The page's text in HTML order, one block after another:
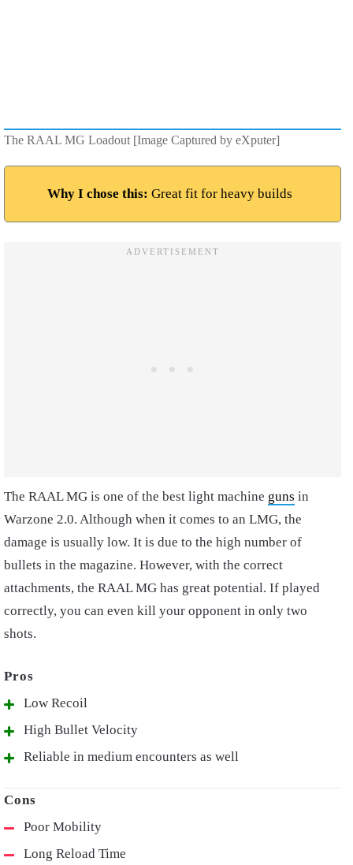
The RAAL MG Loadout [Image Captured by eXputer]
Why I chose this: Great fit for heavy builds
The RAAL MG is one of the best light machine guns in
Warzone 2.0. Although when it comes to an LMG, the
damage is usually low. It is due to the high number of
bullets in the magazine. However, with the correct
attachments, the RAAL MG has great potential. If played
correctly, you can even kill your opponent in only two
shots.
Low Recoil
High Bullet Velocity
Reliable in medium encounters as well
Poor Mobility
Long Reload Time